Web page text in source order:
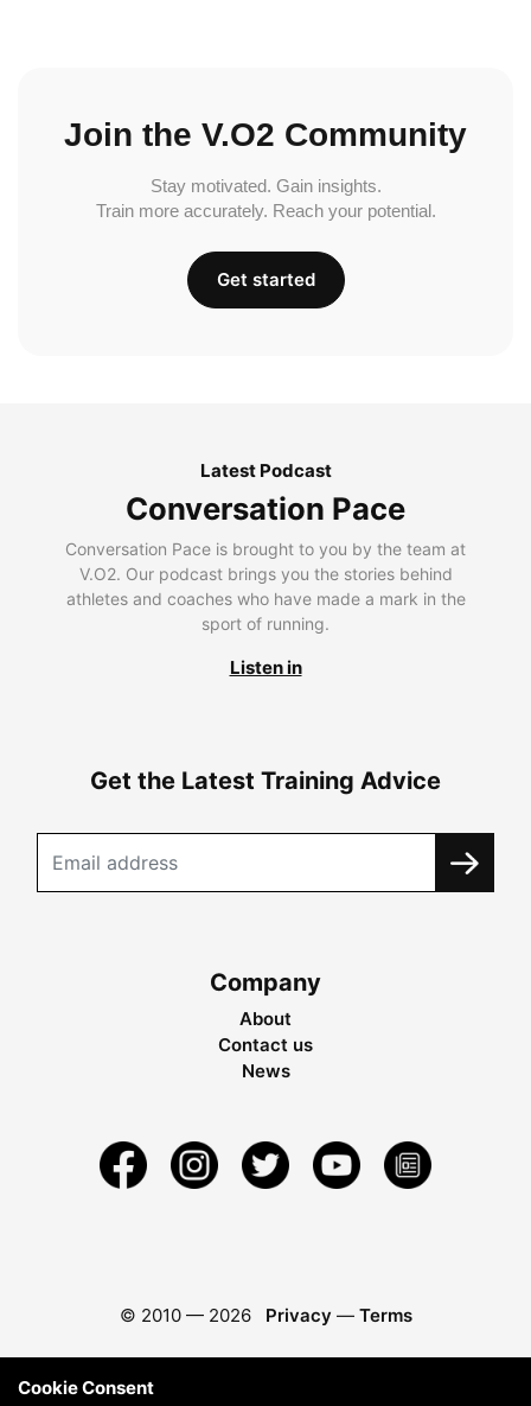
Join the V.O2 Community
Stay motivated. Gain insights.
Train more accurately. Reach your potential.
Get started
Latest Podcast
Conversation Pace
Conversation Pace is brought to you by the team at
V.O2. Our podcast brings you the stories behind
athletes and coaches who have made a mark in the
sport of running.
Listen in
Get the Latest Training Advice
Company
About
Contact us
News
© 2010 — 2026 Privacy — Terms
Cookie Consent